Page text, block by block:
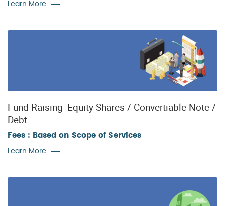
Learn More
Fund Raising_Equity Shares / Convertiable Note /
Debt
Fees : Based on Scope of Services
Learn More